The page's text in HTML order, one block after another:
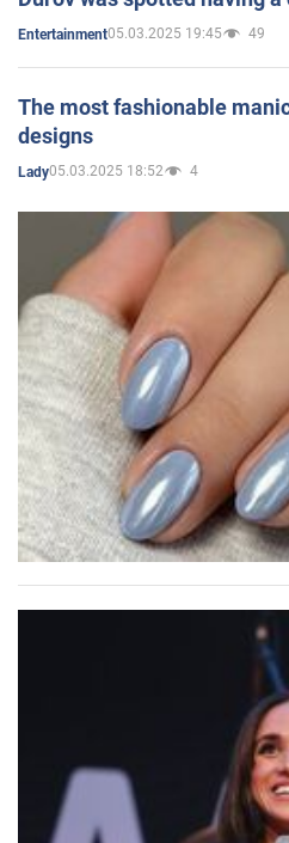
Entertainment05.03.2025 19:45 49
The most fashionable
designs
Lady05.03.2025 18:52 4